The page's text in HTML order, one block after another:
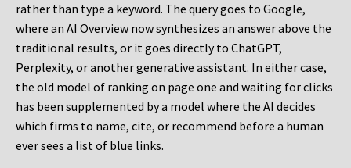
rather than type a keyword. The query goes to Google,
where an AI Overview now synthesizes an answer above the
traditional results, or it goes directly to ChatGPT,
Perplexity, or another generative assistant. In either case,
the old model of ranking on page one and waiting for clicks
has been supplemented by a model where the AI decides
which firms to name, cite, or recommend before a human
ever sees a list of blue links.